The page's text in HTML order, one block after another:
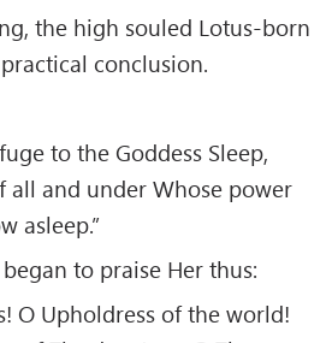
the high souled Lotus-born
conclusion.
to the Goddess Sleep,
all and under Whose power
asleep.”
to praise Her thus:
O Upholdress of the world!